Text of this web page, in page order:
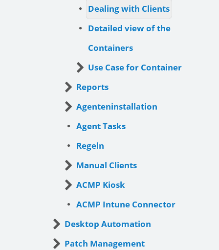
Dealing with Clients
Detailed view of the
Containers
Use Case for Container
Reports
Agenteninstallation
Agent Tasks
Regeln
Manual Clients
ACMP Kiosk
ACMP Intune Connector
Desktop Automation
Patch Management